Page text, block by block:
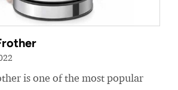
is one of the most popular